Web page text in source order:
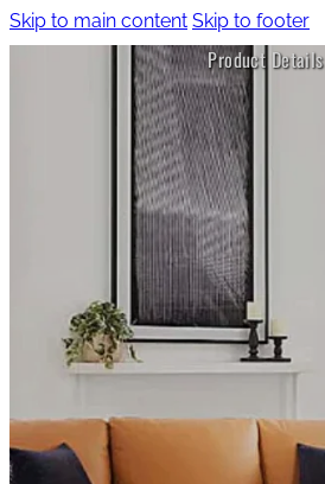
Skip to main content Skip to footer
Product Details